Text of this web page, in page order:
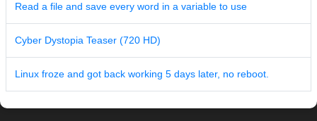
Read a file and save every word in a variable to use
Cyber Dystopia Teaser (720 HD)
Linux froze and got back working 5 days later, no reboot.